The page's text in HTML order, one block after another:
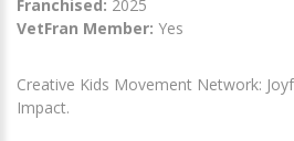
Franchised: 2025
VetFran Member: Yes
Creative Kids Movement Network:
Impact.